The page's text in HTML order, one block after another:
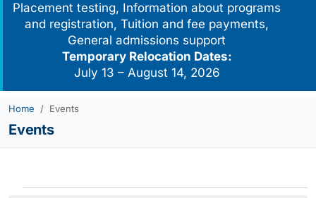
Placement testing, Information about programs
and registration, Tuition and fee payments,
General admissions support
Temporary Relocation Dates:
July 13 – August 14, 2026
Home Events
Events